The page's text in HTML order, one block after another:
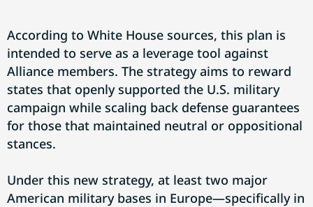
According to White House sources, this plan is
intended to serve as a leverage tool against
Alliance members. The strategy aims to reward
states that openly supported the U.S. military
campaign while scaling back defense guarantees
for those that maintained neutral or oppositional
stances.
Under this new strategy, at least two major
American military bases in Europe—specifically in